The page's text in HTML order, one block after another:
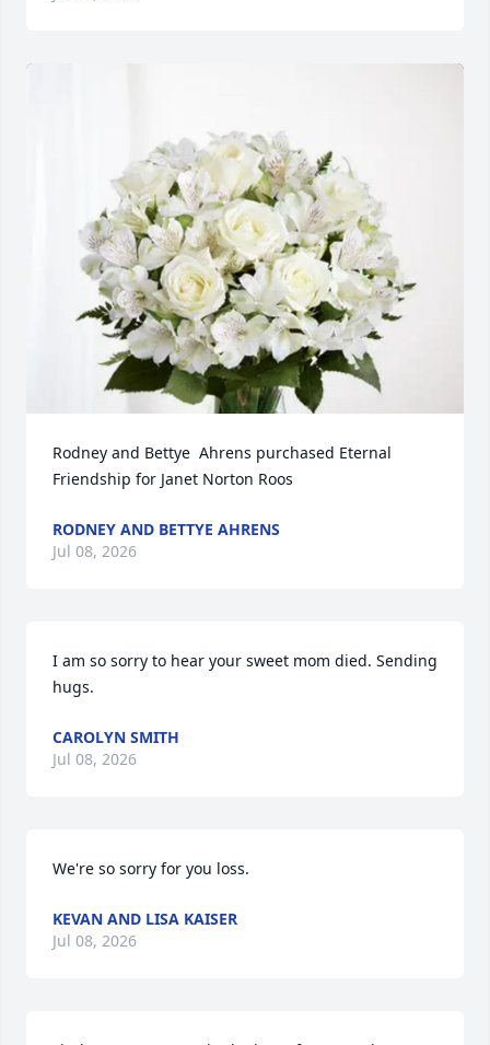
Rodney and Bettye  Ahrens purchased Eternal
Friendship for Janet Norton Roos
RODNEY AND BETTYE AHRENS
Jul 08, 2026
I am so sorry to hear your sweet mom died. Sending
hugs.
CAROLYN SMITH
Jul 08, 2026
We're so sorry for you loss.
KEVAN AND LISA KAISER
Jul 08, 2026